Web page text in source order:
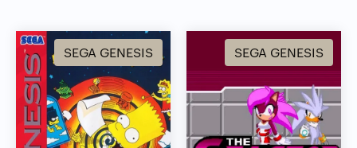
SEGA GENESIS SEGA GENESIS